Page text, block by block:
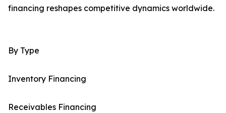
financing reshapes competitive dynamics worldwide.
By Type
Inventory Financing
Receivables Financing